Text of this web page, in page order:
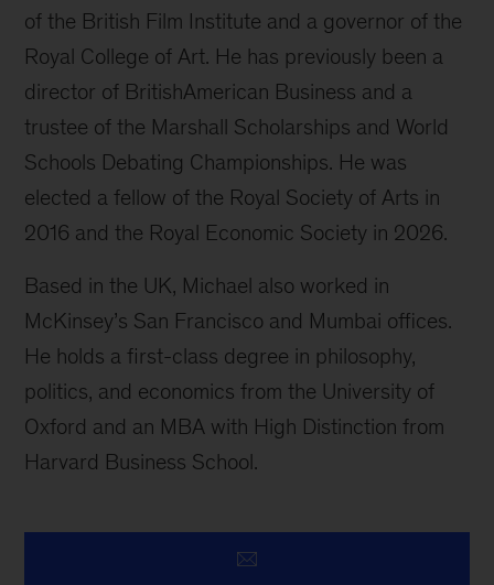
of the British Film Institute and a governor of the
Royal College of Art. He has previously been a
director of BritishAmerican Business and a
trustee of the Marshall Scholarships and World
Schools Debating Championships. He was
elected a fellow of the Royal Society of Arts in
2016 and the Royal Economic Society in 2026.
Based in the UK, Michael also worked in
McKinsey’s San Francisco and Mumbai offices.
He holds a first-class degree in philosophy,
politics, and economics from the University of
Oxford and an MBA with High Distinction from
Harvard Business School.